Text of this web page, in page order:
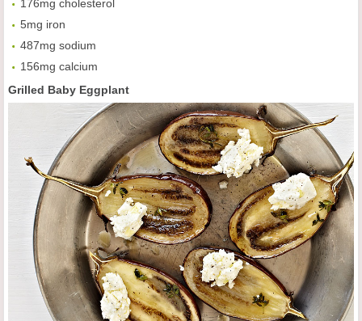
176mg cholesterol
5mg iron
487mg sodium
156mg calcium
Grilled Baby Eggplant